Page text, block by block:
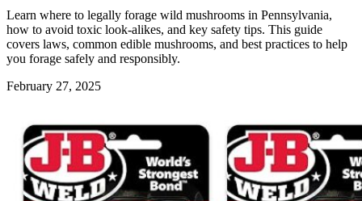
Learn where to legally forage wild mushrooms in Pennsylvania,
how to avoid toxic look-alikes, and key safety tips. This guide
covers laws, common edible mushrooms, and best practices to help
you forage safely and responsibly.
February 27, 2025